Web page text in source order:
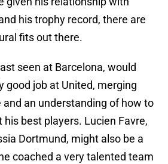
his trophy record, there are
fits out there.
seen at Barcelona, would
good job at United, merging
an understanding of how to
best players. Lucien Favre,
Dortmund, might also be a
coached a very talented team